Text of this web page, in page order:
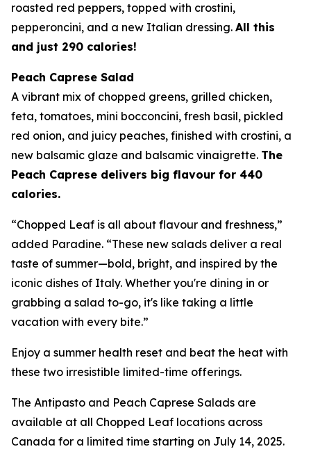
roasted red peppers, topped with crostini,
pepperoncini, and a new Italian dressing. All this
and just 290 calories!
Peach Caprese Salad
A vibrant mix of chopped greens, grilled chicken,
feta, tomatoes, mini bocconcini, fresh basil, pickled
red onion, and juicy peaches, finished with crostini, a
new balsamic glaze and balsamic vinaigrette. The
Peach Caprese delivers big flavour for 440
calories.
“Chopped Leaf is all about flavour and freshness,”
added Paradine. “These new salads deliver a real
taste of summer—bold, bright, and inspired by the
iconic dishes of Italy. Whether you're dining in or
grabbing a salad to-go, it's like taking a little
vacation with every bite.”
Enjoy a summer health reset and beat the heat with
these two irresistible limited-time offerings.
The Antipasto and Peach Caprese Salads are
available at all Chopped Leaf locations across
Canada for a limited time starting on July 14, 2025.